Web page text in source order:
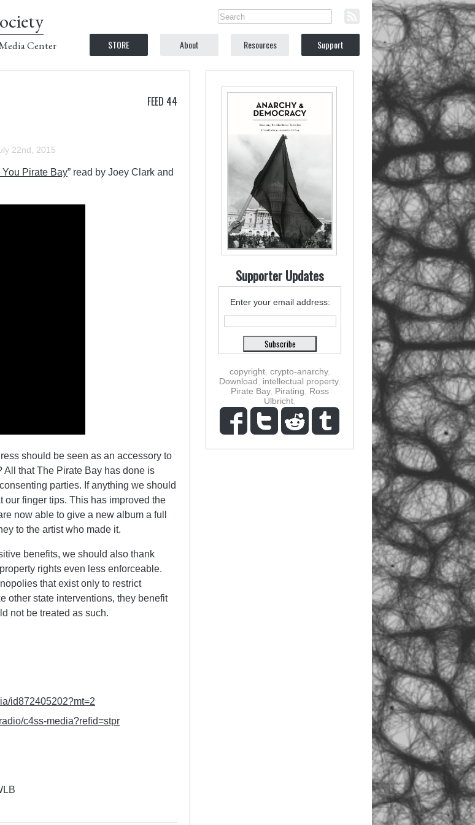
Center STORE About Resources Support
FEED 44
22nd, 2015
You Pirate Bay” read by Joey Clark and
should be seen as an accessory to
All that The Pirate Bay has done is
parties. If anything we should
our finger tips. This has improved the
now able to give a new album a full
to the artist who made it.
benefits, we should also thank
rights even less enforceable.
that exist only to restrict
other state interventions, they benefit
not be treated as such.
id872405202?mt=2
c4ss-media?refid=stpr
Supporter Updates
Enter your email address:
copyright crypto-anarchy,
Download
intellectual property,
Pirate Bay, Pirating
Ross
Ulbricht